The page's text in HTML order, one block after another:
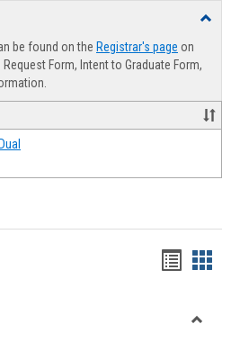
be found on the Registrar's page on
Form, Intent to Graduate Form,
viewview